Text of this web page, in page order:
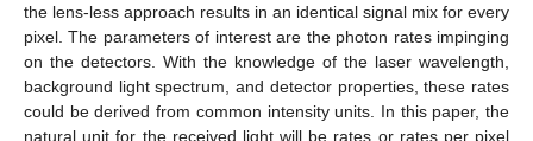
the lens-less approach results in an identical signal mix for every
pixel. The parameters of interest are the photon rates impinging
on the detectors. With the knowledge of the laser wavelength,
background light spectrum, and detector properties, these rates
could be derived from common intensity units. In this paper, the
natural unit for the received light will be rates or rates per pixel